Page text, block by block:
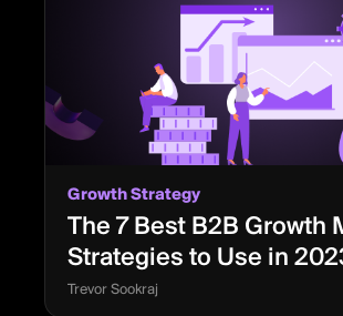
Growth Strategy
The 7 Best B2B Growth
Strategies to Use in
Trevor Sookraj